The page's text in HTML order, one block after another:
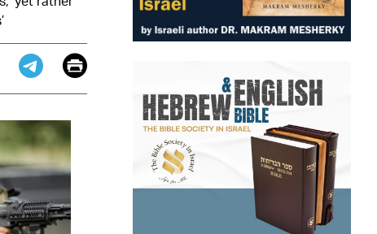
Telegram
EmailPrint